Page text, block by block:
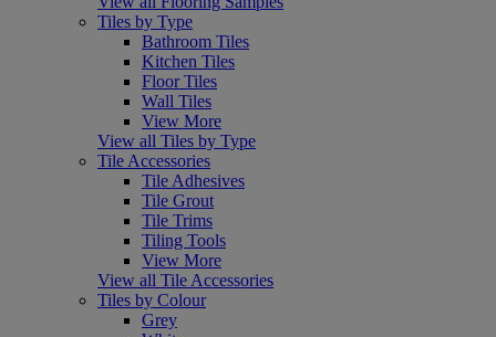
Tiles by Type
Bathroom Tiles
Kitchen Tiles
Floor Tiles
Wall Tiles
View More
View all Tiles by Type
Tile Accessories
Tile Adhesives
Tile Grout
Tile Trims
Tiling Tools
View More
View all Tile Accessories
Tiles by Colour
Grey